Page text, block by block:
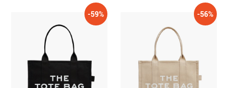
-59% -56%